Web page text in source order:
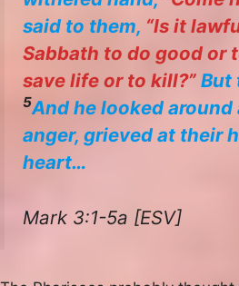
said to them, “Is it
Sabbath to do good or
save life or to kill?” But
5And he looked
anger, grieved at their
heart…
Mark 3:1-5a [ESV]